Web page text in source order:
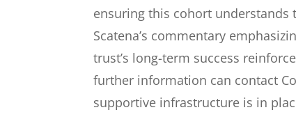
ensuring this cohort
Scatena’s commentary
trust’s long-term success
further information can contact
supportive infrastructure is in